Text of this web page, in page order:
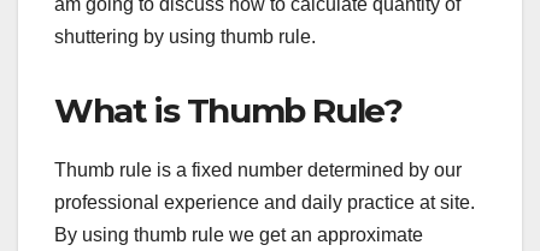
am going to discuss how to calculate quantity of
shuttering by using thumb rule.
What is Thumb Rule?
Thumb rule is a fixed number determined by our
professional experience and daily practice at site.
By using thumb rule we get an approximate